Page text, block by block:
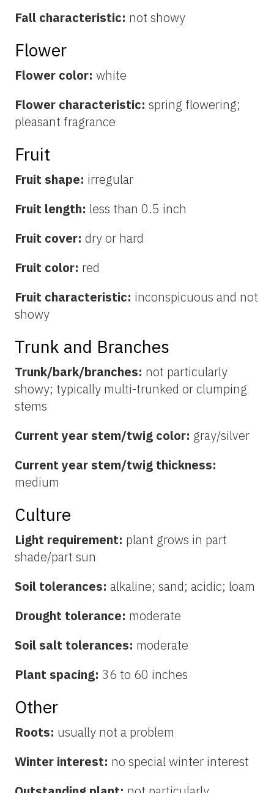
Fall characteristic: not showy
Flower
Flower color: white
Flower characteristic: spring flowering;
pleasant fragrance
Fruit
Fruit shape: irregular
Fruit length: less than 0.5 inch
Fruit cover: dry or hard
Fruit color: red
Fruit characteristic: inconspicuous and not
showy
Trunk and Branches
Trunk/bark/branches: not particularly
showy; typically multi-trunked or clumping
stems
Current year stem/twig color: gray/silver
Current year stem/twig thickness:
medium
Culture
Light requirement: plant grows in part
shade/part sun
Soil tolerances: alkaline; sand; acidic; loam
Drought tolerance: moderate
Soil salt tolerances: moderate
Plant spacing: 36 to 60 inches
Other
Roots: usually not a problem
Winter interest: no special winter interest